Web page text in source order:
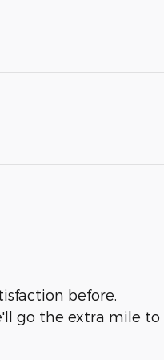
before,
go the extra mile to